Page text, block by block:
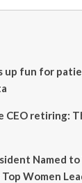
up fun for
CEO retiring:
Named
Women